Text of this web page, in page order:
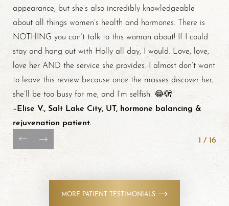
appearance, but she’s also incredibly knowledgeable
about all things women’s health and hormones. There is
NOTHING you can’t talk to this woman about! If I could
stay and hang out with Holly all day, I would. Love, love,
love her AND the service she provides. I almost don’t want
to leave this review because once the masses discover her,
she’ll be too busy for me, and I’m selfish. 😂🫣"
–Elise V., Salt Lake City, UT, hormone balancing &
rejuvenation patient.
MORE PATIENT TESTIMONIALS
1 /16